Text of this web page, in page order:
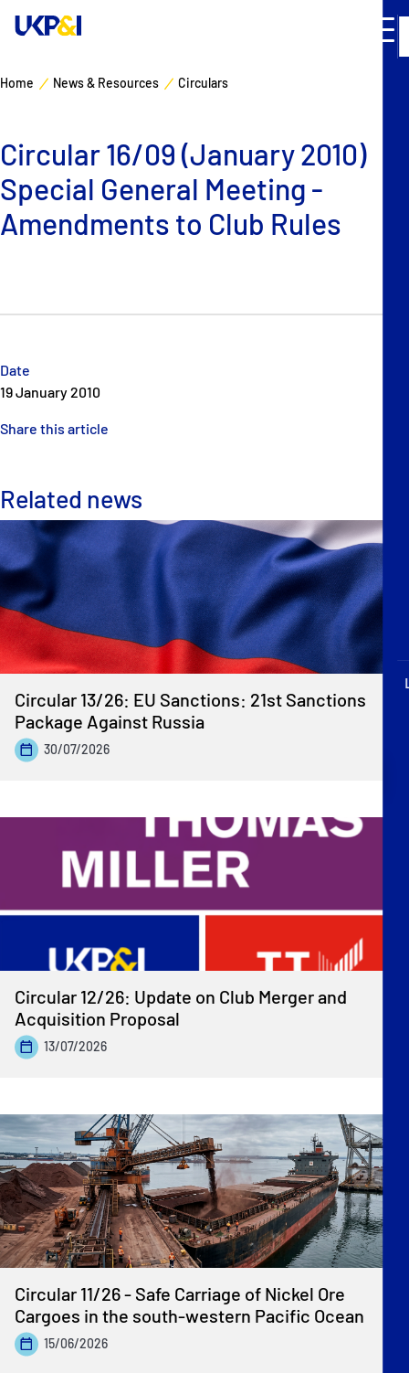
P&I Emergency Contacts
People
Ship Finder
Rules
Correspondents
Manage Risks
Industry Expertise
About
Home News & Resources Circulars
Circular 16/09 (January 2010)
Special General Meeting -
Amendments to Club Rules
Date
19 January 2010
Share this article
Related news
Circular 13/26: EU Sanctions: 21st Sanctions
Package Against Russia
30/07/2026
Circular 12/26: Update on Club Merger and
Acquisition Proposal
13/07/2026
Circular 11/26 - Safe Carriage of Nickel Ore
Cargoes in the south-western Pacific Ocean
15/06/2026